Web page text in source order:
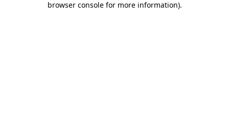
browser console for more information).